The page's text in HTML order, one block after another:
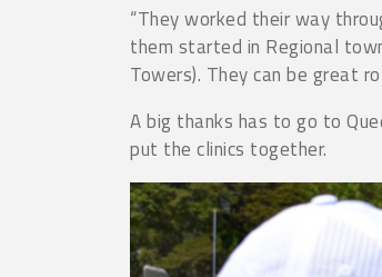
“They worked their way
them started in Regional
Towers). They can be great
A big thanks has to go to
put the clinics together.